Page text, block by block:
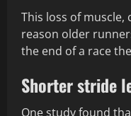
This loss of muscle,
reason older
the end of a race
Shorter stride
One study found